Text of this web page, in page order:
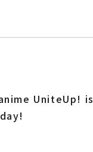
UniteUp! is